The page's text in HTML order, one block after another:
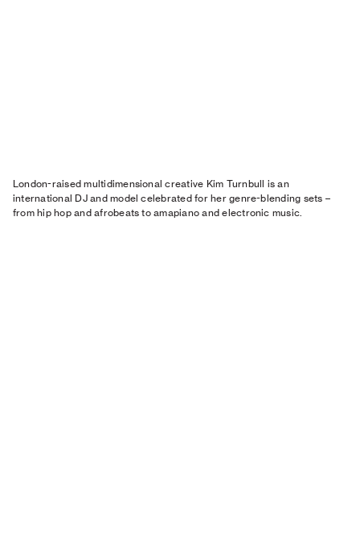
London-raised multidimensional creative Kim Turnbull is an
international DJ and model celebrated for her genre-blending sets –
from hip hop and afrobeats to amapiano and electronic music.